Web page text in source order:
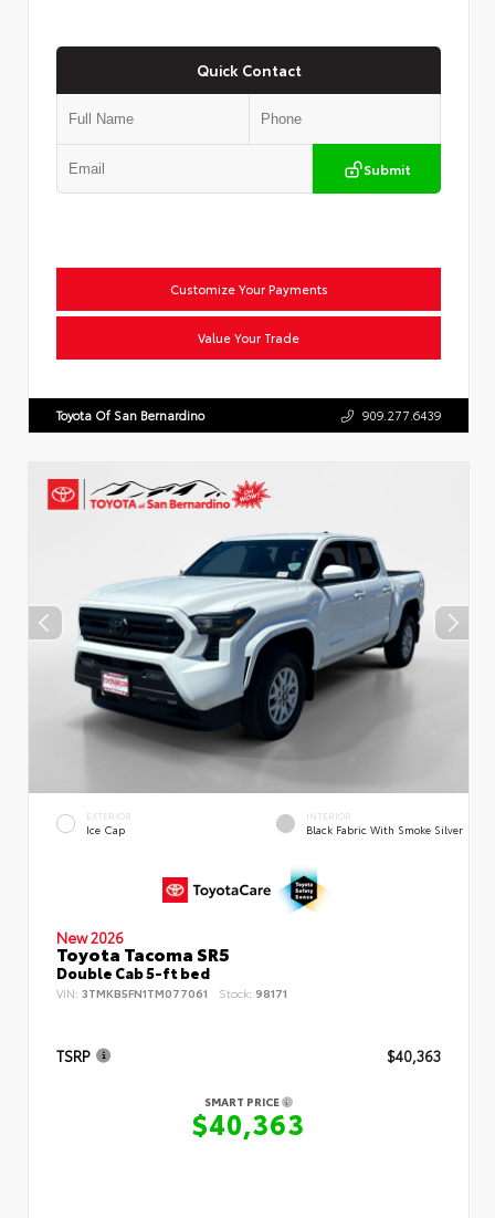
Quick Contact
Submit
Customize Your Payments
Value Your Trade
Toyota Of San Bernardino 909.277.6439
EXTERIOR
Ice Cap
INTERIOR
Black Fabric With Smoke Silver
New 2026
Toyota Tacoma SR5
Double Cab 5-ft bed
VIN: 3TMKB5FN1TM077061 Stock: 98171
TSRP $40,363
SMART PRICE
$40,363